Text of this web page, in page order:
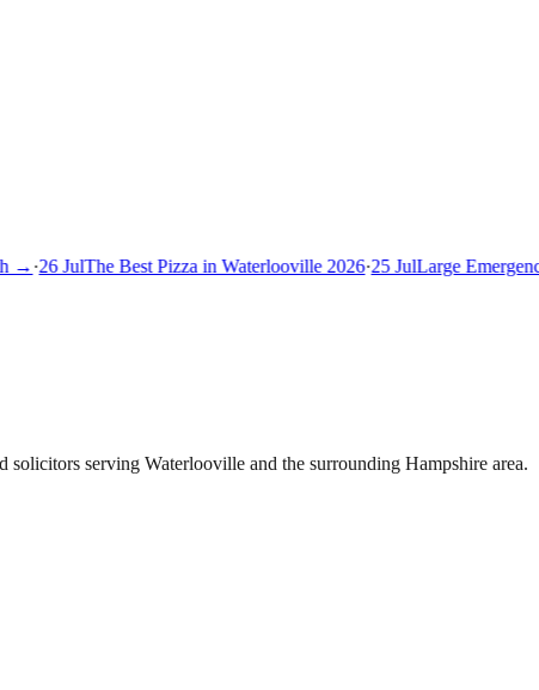
→·26 JulThe Best Pizza in Waterlooville 2026·25 JulLarge
solicitors serving Waterlooville and the surrounding Hampshire area.